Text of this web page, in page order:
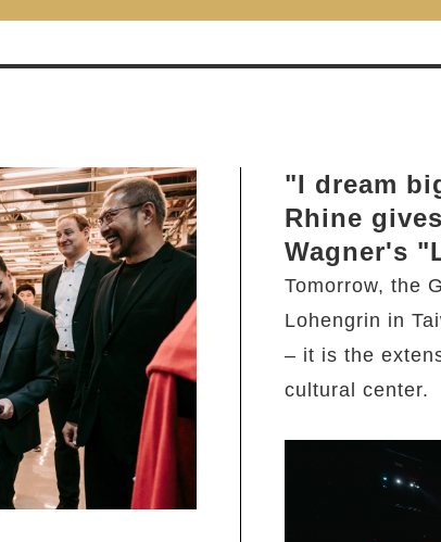
"I dream
Rhine
Wagner's
Tomorrow, the
Lohengrin in
– it is the
cultural center.